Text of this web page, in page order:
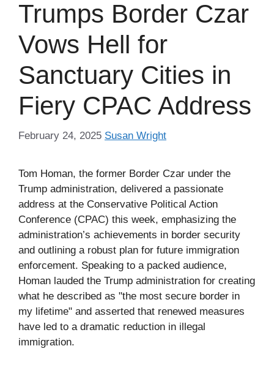
Trumps Border Czar
Vows Hell for
Sanctuary Cities in
Fiery CPAC Address
February 24, 2025 Susan Wright
Tom Homan, the former Border Czar under the
Trump administration, delivered a passionate
address at the Conservative Political Action
Conference (CPAC) this week, emphasizing the
administration’s achievements in border security
and outlining a robust plan for future immigration
enforcement. Speaking to a packed audience,
Homan lauded the Trump administration for creating
what he described as "the most secure border in
my lifetime" and asserted that renewed measures
have led to a dramatic reduction in illegal
immigration.